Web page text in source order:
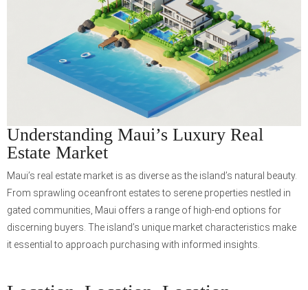
Understanding Maui’s Luxury Real
Estate Market
Maui’s real estate market is as diverse as the island’s natural beauty.
From sprawling oceanfront estates to serene properties nestled in
gated communities, Maui offers a range of high-end options for
discerning buyers. The island’s unique market characteristics make
it essential to approach purchasing with informed insights.